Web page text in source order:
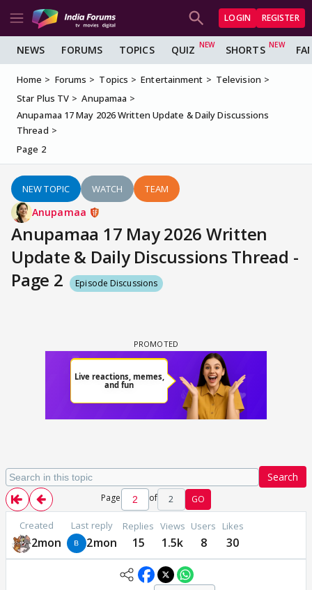
LOGIN REGISTER
NEWS FORUMS TOPICS QUIZ SHORTS
Home Forums Topics Entertainment
Television
Star Plus TV
Anupamaa
Anupamaa 17 May 2026 Written Update & Daily Discussions
Thread
Page 2
NEW TOPIC WATCH TEAM
Anupamaa
Anupamaa 17 May 2026 Written
Update & Daily Discussions Thread -
Page 2
Episode Discussions
Search
Page of 2 GO
Created
2mon
Last reply
2mon
Replies
15
Views
1.5k
Users
8
Likes
30